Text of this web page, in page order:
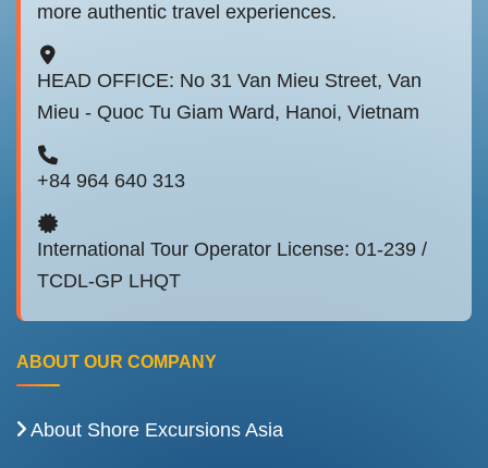
more authentic travel experiences.
HEAD OFFICE: No 31 Van Mieu Street, Van
Mieu - Quoc Tu Giam Ward, Hanoi, Vietnam
+84 964 640 313
International Tour Operator License: 01-239 /
TCDL-GP LHQT
ABOUT OUR COMPANY
About Shore Excursions Asia